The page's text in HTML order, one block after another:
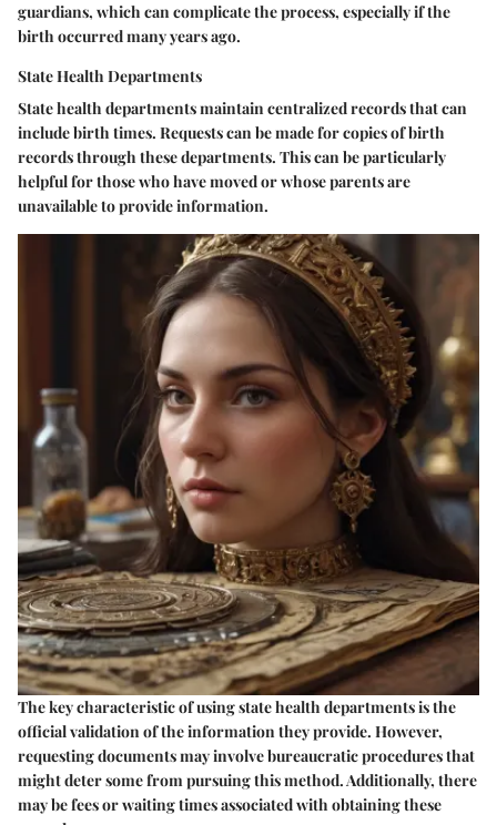
guardians, which can complicate the process, especially if the
birth occurred many years ago.
State Health Departments
State health departments maintain centralized records that can
include birth times. Requests can be made for copies of birth
records through these departments. This can be particularly
helpful for those who have moved or whose parents are
unavailable to provide information.
The key characteristic of using state health departments is the
official validation of the information they provide. However,
requesting documents may involve bureaucratic procedures that
might deter some from pursuing this method. Additionally, there
may be fees or waiting times associated with obtaining these